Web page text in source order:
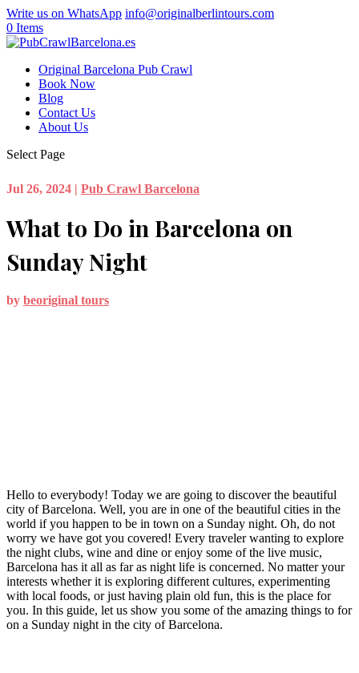
Write us on WhatsApp info@originalberlintours.com
0 Items
Original Barcelona Pub Crawl
Book Now
Blog
Contact Us
About Us
Select Page
Jul 26, 2024 | Pub Crawl Barcelona
What to Do in Barcelona on
Sunday Night
by beoriginal tours
Hello to everybody! Today we are going to discover the beautiful
city of Barcelona. Well, you are in one of the beautiful cities in the
world if you happen to be in town on a Sunday night. Oh, do not
worry we have got you covered! Every traveler wanting to explore
the night clubs, wine and dine or enjoy some of the live music,
Barcelona has it all as far as night life is concerned. No matter your
interests whether it is exploring different cultures, experimenting
with local foods, or just having plain old fun, this is the place for
you. In this guide, let us show you some of the amazing things to for
on a Sunday night in the city of Barcelona.